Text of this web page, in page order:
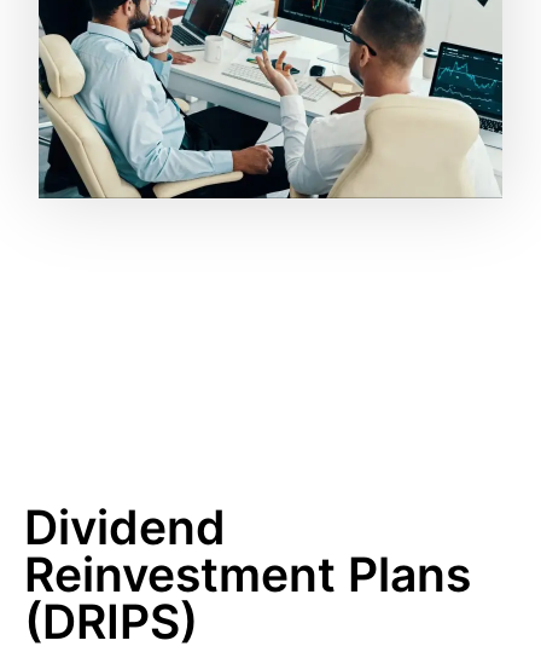
Dividend
Reinvestment Plans
(DRIPS)